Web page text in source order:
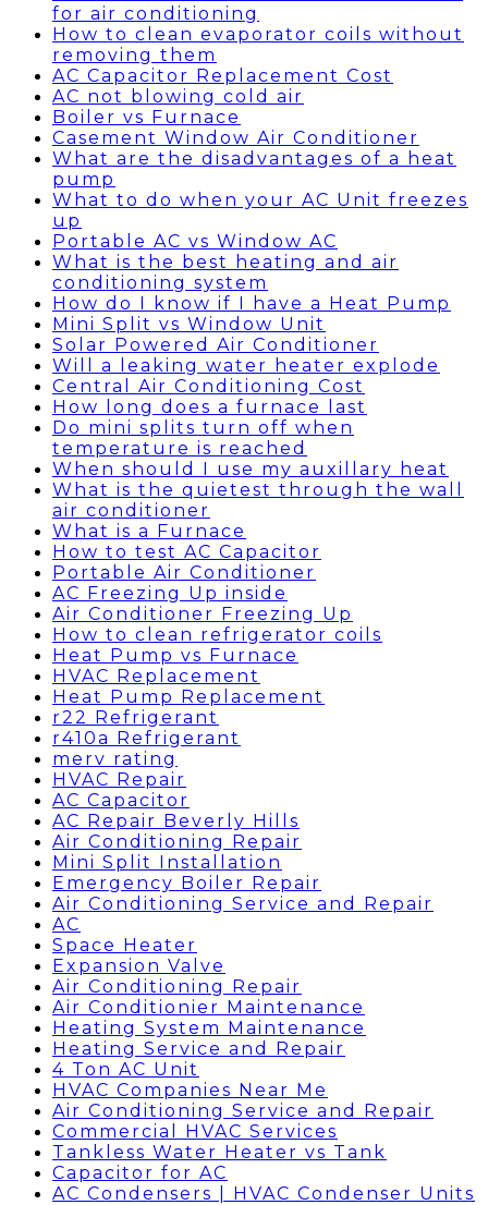
for air conditioning
How to clean evaporator coils without
removing them
AC Capacitor Replacement Cost
AC not blowing cold air
Boiler vs Furnace
Casement Window Air Conditioner
What are the disadvantages of a heat
pump
What to do when your AC Unit freezes
up
Portable AC vs Window AC
What is the best heating and air
conditioning system
How do I know if I have a Heat Pump
Mini Split vs Window Unit
Solar Powered Air Conditioner
Will a leaking water heater explode
Central Air Conditioning Cost
How long does a furnace last
Do mini splits turn off when
temperature is reached
When should I use my auxillary heat
What is the quietest through the wall
air conditioner
What is a Furnace
How to test AC Capacitor
Portable Air Conditioner
AC Freezing Up inside
Air Conditioner Freezing Up
How to clean refrigerator coils
Heat Pump vs Furnace
HVAC Replacement
Heat Pump Replacement
r22 Refrigerant
r410a Refrigerant
merv rating
HVAC Repair
AC Capacitor
AC Repair Beverly Hills
Air Conditioning Repair
Mini Split Installation
Emergency Boiler Repair
Air Conditioning Service and Repair
AC
Space Heater
Expansion Valve
Air Conditioning Repair
Air Conditionier Maintenance
Heating System Maintenance
Heating Service and Repair
4 Ton AC Unit
HVAC Companies Near Me
Air Conditioning Service and Repair
Commercial HVAC Services
Tankless Water Heater vs Tank
Capacitor for AC
AC Condensers | HVAC Condenser Units